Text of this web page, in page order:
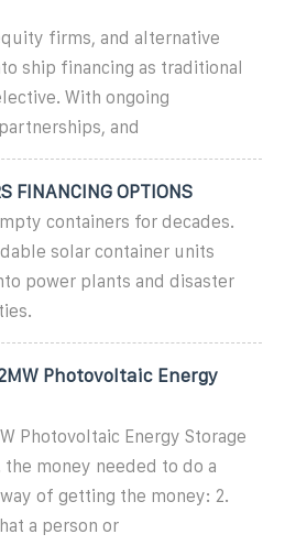
firms, and alternative
ship financing as traditional
With ongoing
and
FINANCING OPTIONS
containers for decades.
solar container units
power plants and disaster
Photovoltaic Energy
Photovoltaic Energy Storage
the money needed to do a
of getting the money: 2.
a person or